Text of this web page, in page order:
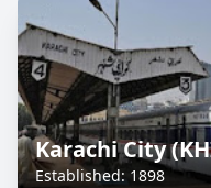
Karachi City
Established: 1898